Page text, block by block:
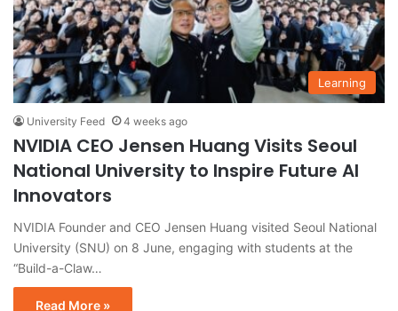
Learning
University Feed 4 weeks ago
NVIDIA CEO Jensen Huang Visits Seoul
National University to Inspire Future AI
Innovators
NVIDIA Founder and CEO Jensen Huang visited Seoul National
University (SNU) on 8 June, engaging with students at the
“Build-a-Claw…
Read More »